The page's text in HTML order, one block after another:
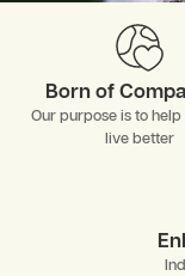
Born of
Our purpose is to
live better